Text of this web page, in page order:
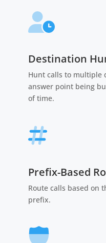
Destination
Hunt calls to multiple
answer point being
of time.
Prefix-Based
Route calls based on
prefix.